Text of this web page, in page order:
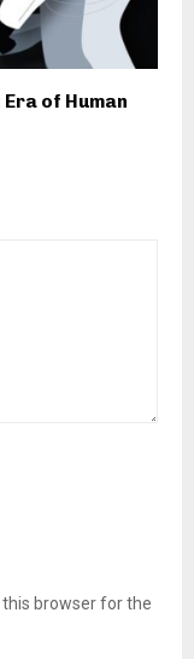
of Human
browser for the